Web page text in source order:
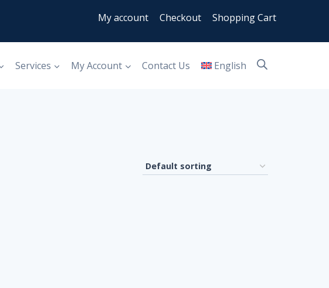
My account Checkout Shopping Cart
Services My Account Contact Us English